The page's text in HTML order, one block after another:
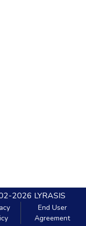
2026 LYRASIS
End User
Agreement